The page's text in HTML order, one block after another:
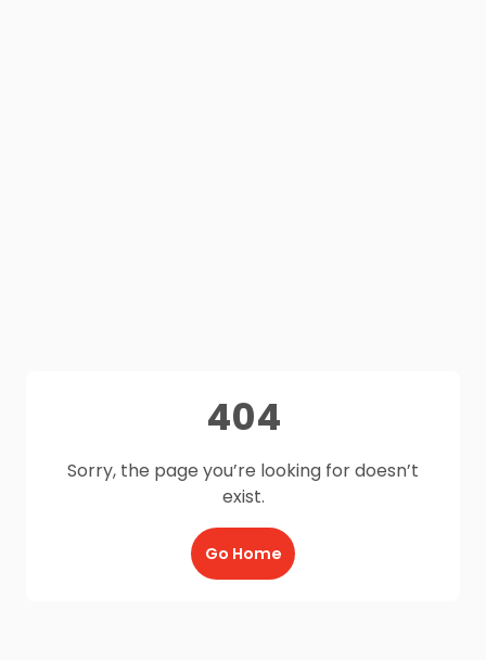
404
Sorry, the page you’re looking for doesn’t
exist.
Go Home